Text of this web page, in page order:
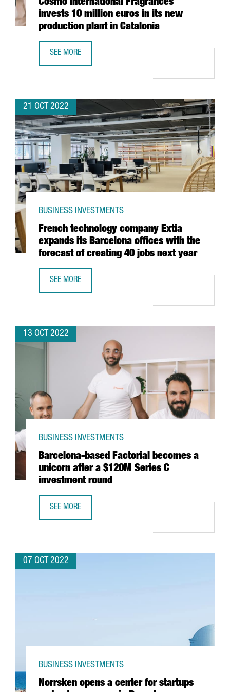
Cosmo International Fragrances
invests 10 million euros in its new
production plant in Catalonia
SEE MORE
21 OCT 2022
French technology company Extia
expands its Barcelona offices with the
forecast of creating 40 jobs next year
BUSINESS INVESTMENTS
SEE MORE
13 OCT 2022
Barcelona-based Factorial becomes a
unicorn after a $120M Series C
investment round
BUSINESS INVESTMENTS
SEE MORE
07 OCT 2022
Norrsken opens a center for startups
BUSINESS INVESTMENTS